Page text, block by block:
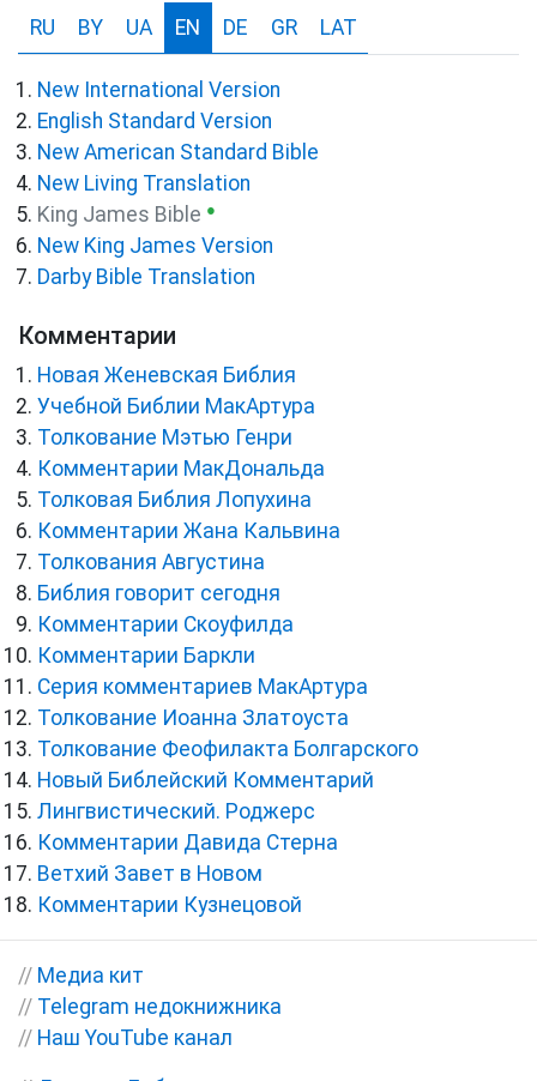
RU BY UA EN DE GR LAT
New International Version
English Standard Version
New American Standard Bible
New Living Translation
King James Bible ●
New King James Version
Darby Bible Translation
Комментарии
Новая Женевская Библия
Учебной Библии МакАртура
Толкование Мэтью Генри
Комментарии МакДональда
Толковая Библия Лопухина
Комментарии Жана Кальвина
Толкования Августина
Библия говорит сегодня
Комментарии Скоуфилда
Комментарии Баркли
Серия комментариев МакАртура
Толкование Иоанна Златоуста
Толкование Феофилакта Болгарского
Новый Библейский Комментарий
Лингвистический. Роджерс
Комментарии Давида Стерна
Ветхий Завет в Новом
Комментарии Кузнецовой
// Медиа кит
// Telegram недокнижника
// Наш YouTube канал